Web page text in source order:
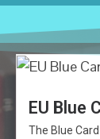
EU Blue
The Blue